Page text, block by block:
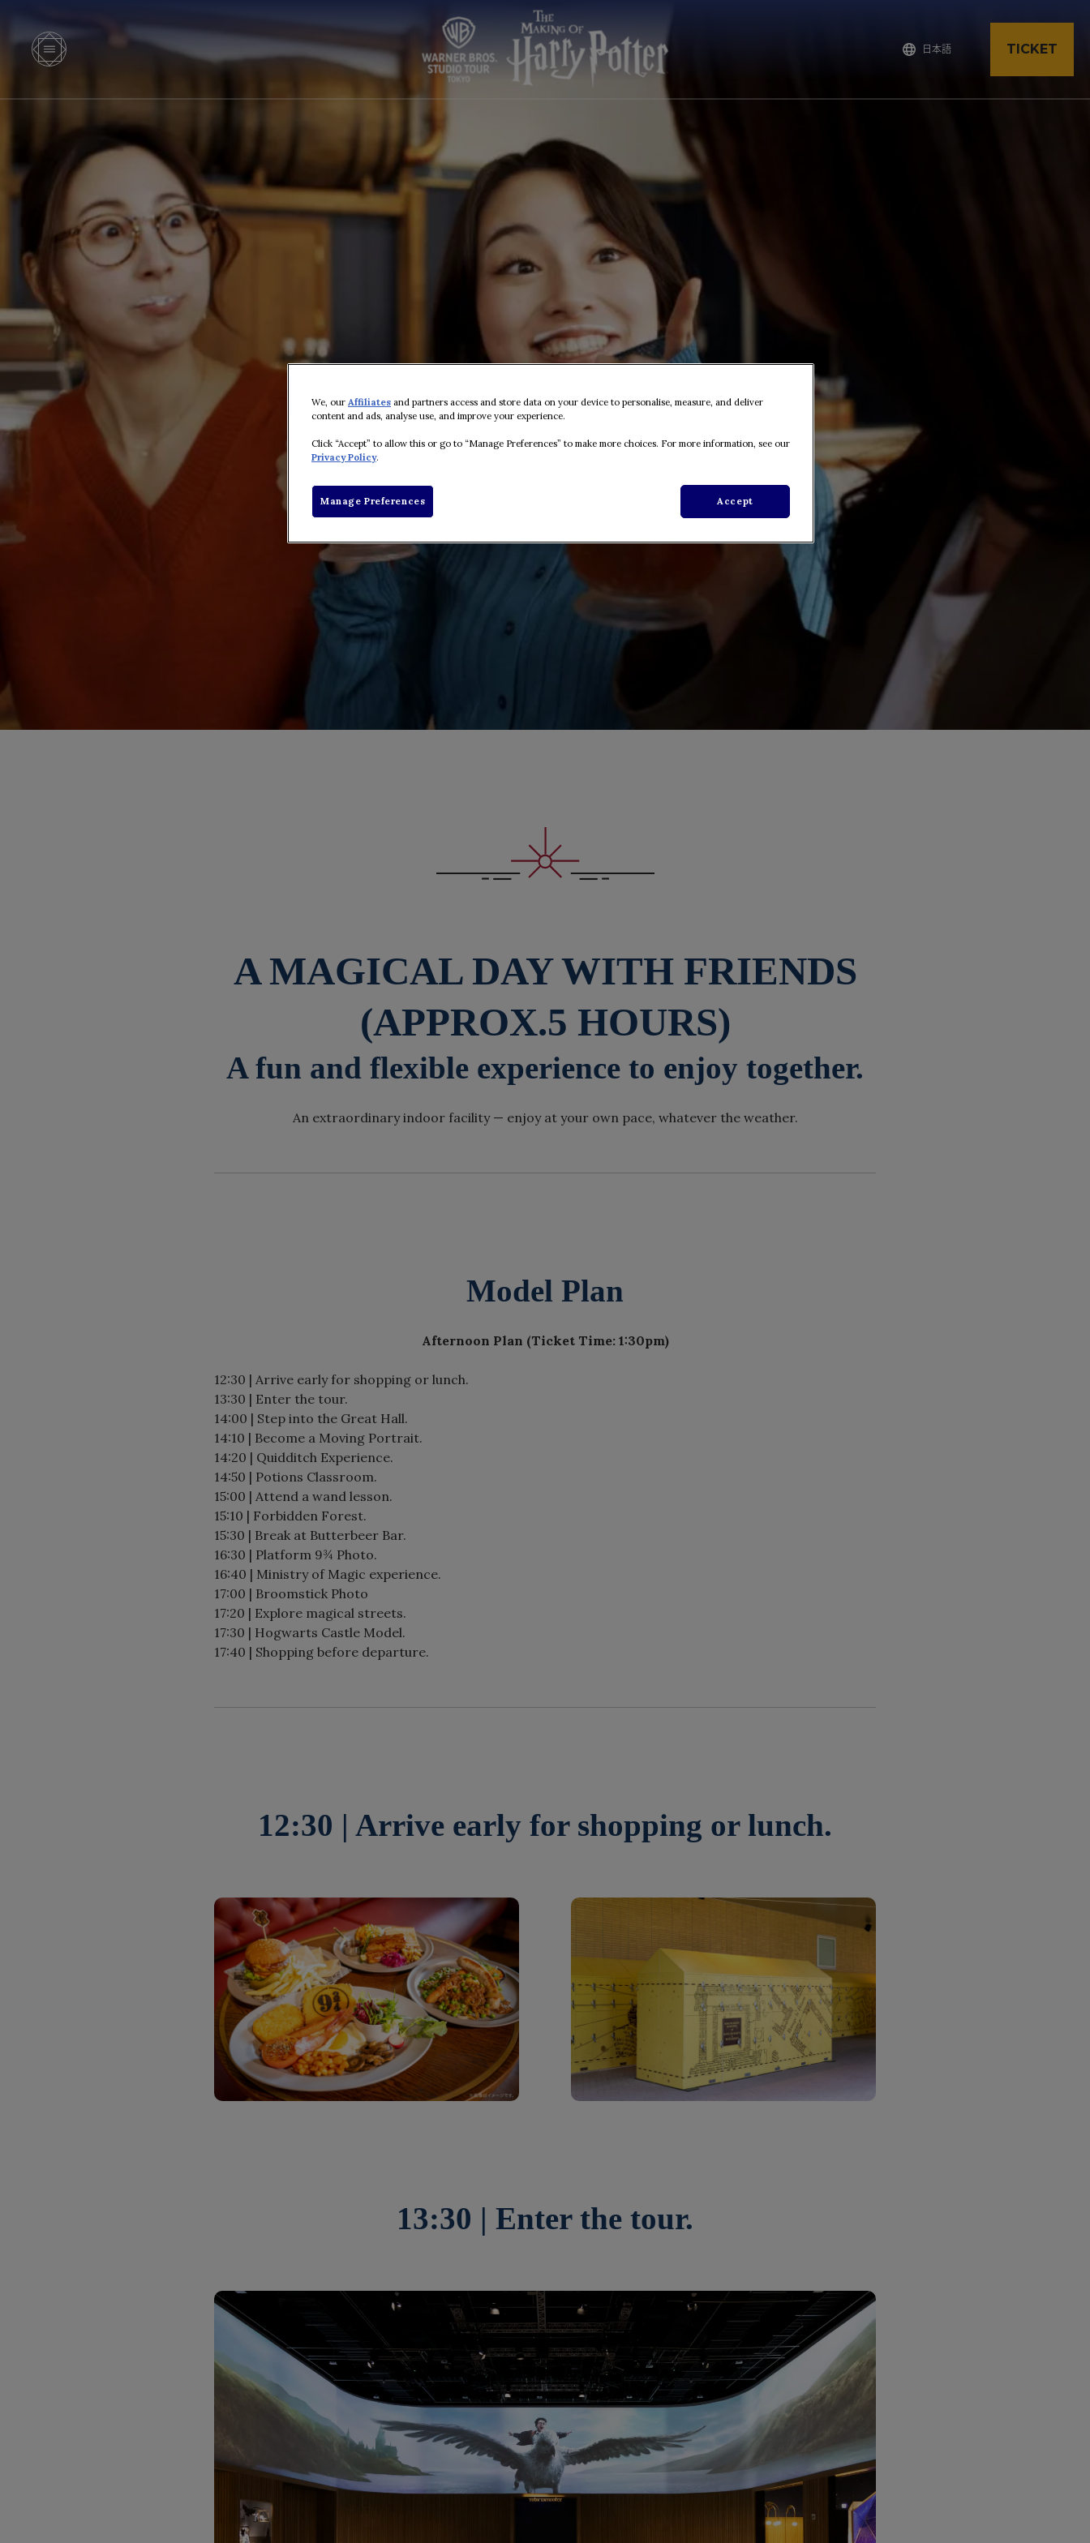
日本語 TICKET
A MAGICAL DAY WITH FRIENDS
(APPROX.5 HOURS)
A fun and flexible experience to enjoy together.
An extraordinary indoor facility — enjoy at your own pace, whatever the weather.
Model Plan
Afternoon Plan (Ticket Time: 1:30pm)
12:30 | Arrive early for shopping or lunch.
13:30 | Enter the tour.
14:00 | Step into the Great Hall.
14:10 | Become a Moving Portrait.
14:20 | Quidditch Experience.
14:50 | Potions Classroom.
15:00 | Attend a wand lesson.
15:10 | Forbidden Forest.
15:30 | Break at Butterbeer Bar.
16:30 | Platform 9¾ Photo.
16:40 | Ministry of Magic experience.
17:00 | Broomstick Photo
17:20 | Explore magical streets.
17:30 | Hogwarts Castle Model.
17:40 | Shopping before departure.
12:30 | Arrive early for shopping or lunch.
13:30 | Enter the tour.
We, our Affiliates and partners access and store data on your device to personalise, measure, and deliver
content and ads, analyse use, and improve your experience.
Click “Accept” to allow this or go to “Manage Preferences” to make more choices. For more information, see our
Privacy Policy.
Manage Preferences Accept